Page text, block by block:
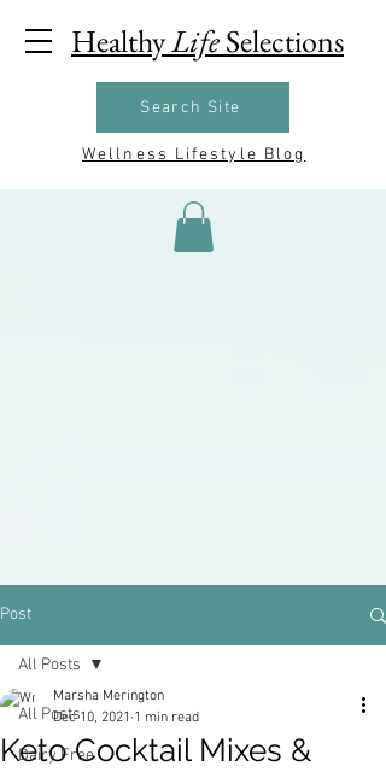
HealthyLifeSelections
Search Site
Wellness Lifestyle Blog
Post
All Posts
Dairy Free
All Posts
Keto Cocktail Mixes &
Marsha Merington
Dec 10, 2021 1 min read